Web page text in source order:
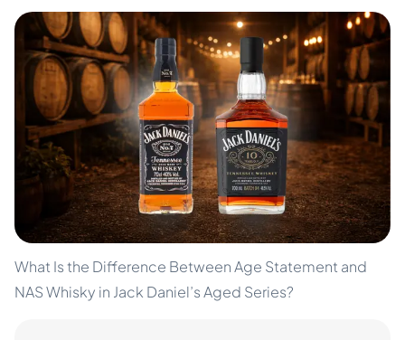
What Is the Difference Between Age Statement and
NAS Whisky in Jack Daniel’s Aged Series?